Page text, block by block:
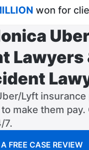
won for
Lawyers
Lyft insurance
make them pay.
7.
FREE CASE REVIEW